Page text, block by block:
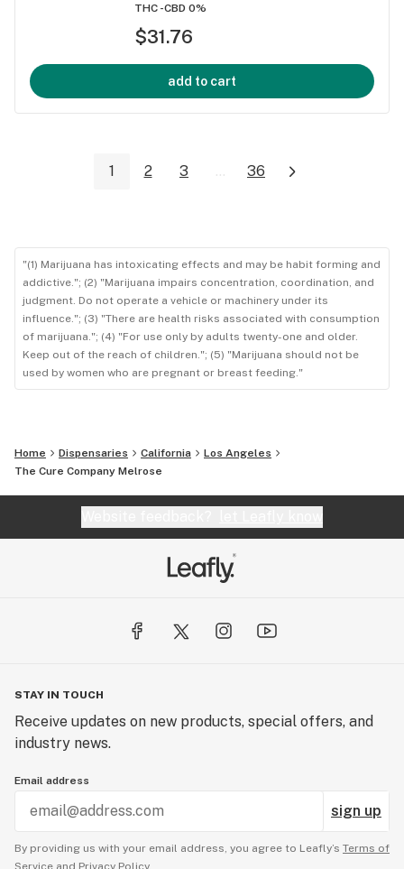
THC -CBD 0%
$31.76
add to cart
1 2 3 ... 36
"(1) Marijuana has intoxicating effects and may be habit forming and
addictive."; (2) "Marijuana impairs concentration, coordination, and
judgment. Do not operate a vehicle or machinery under its
influence."; (3) "There are health risks associated with consumption
of marijuana."; (4) "For use only by adults twenty-one and older.
Keep out of the reach of children."; (5) "Marijuana should not be
used by women who are pregnant or breast feeding."
Home Dispensaries California
Los Angeles
The Cure Company Melrose
STAY IN TOUCH
Receive updates on new products, special offers, and
industry news.
Email address
sign up
By providing us with your email address, you agree to Leafly’s Terms of